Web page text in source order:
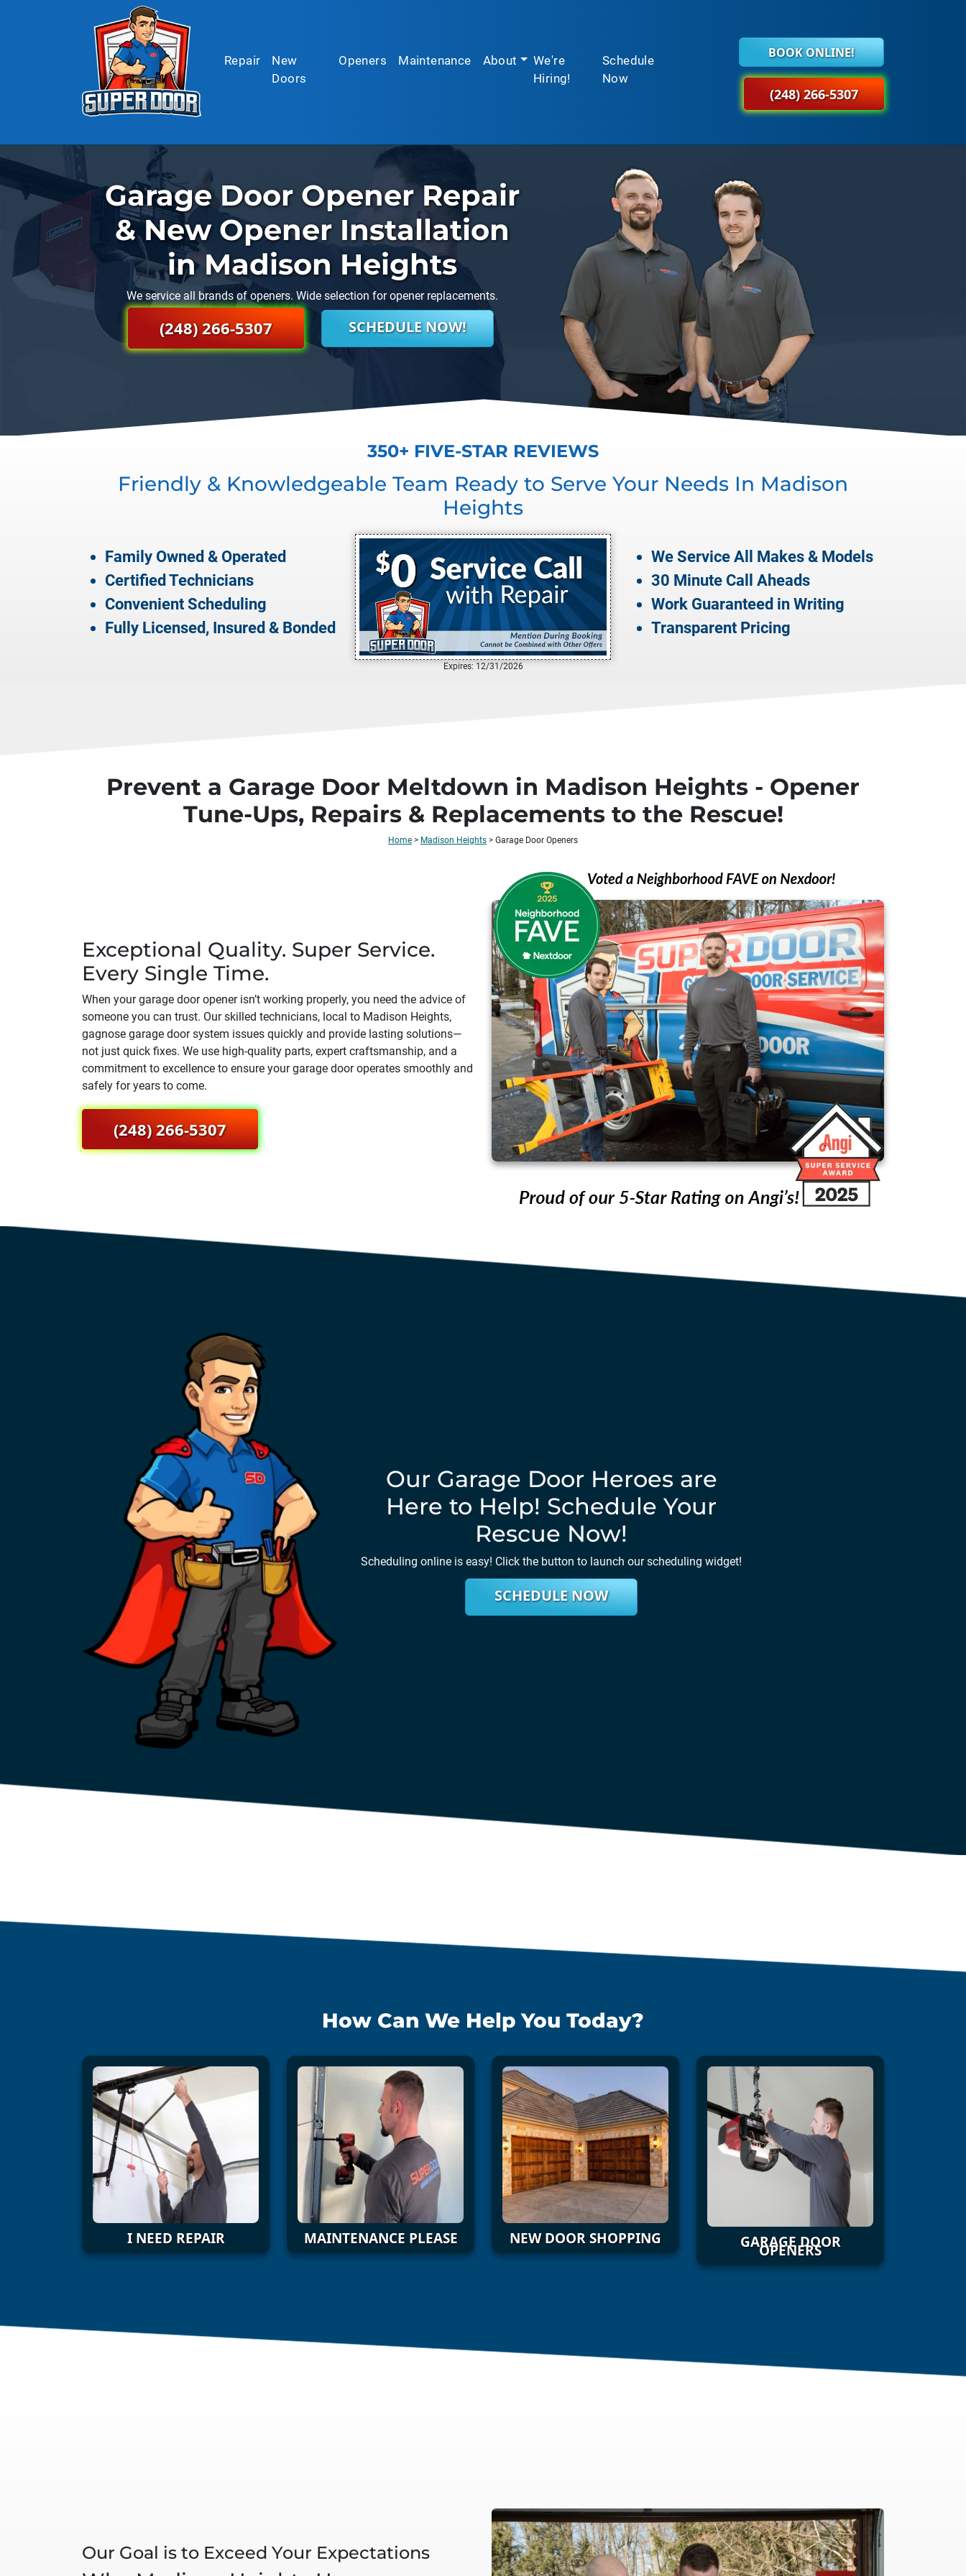
Repair
New
Doors
Openers Maintenance About
We're
Hiring!
Schedule
Now
BOOK ONLINE!
(248) 266-5307
Garage Door Opener Repair
& New Opener Installation
in Madison Heights
We service all brands of openers. Wide selection for opener replacements.
(248) 266-5307 SCHEDULE NOW!
350+ FIVE-STAR REVIEWS
Friendly & Knowledgeable Team Ready to Serve Your Needs In Madison
Heights
Family Owned & Operated
Certified Technicians
Convenient Scheduling
Fully Licensed, Insured & Bonded
Expires: 12/31/2026
We Service All Makes & Models
30 Minute Call Aheads
Work Guaranteed in Writing
Transparent Pricing
Prevent a Garage Door Meltdown in Madison Heights - Opener
Tune-Ups, Repairs & Replacements to the Rescue!
Home > Madison Heights > Garage Door Openers
Exceptional Quality. Super Service.
Every Single Time.
When your garage door opener isn’t working properly, you need the advice of
someone you can trust. Our skilled technicians, local to Madison Heights,
gagnose garage door system issues quickly and provide lasting solutions—
not just quick fixes. We use high-quality parts, expert craftsmanship, and a
commitment to excellence to ensure your garage door operates smoothly and
safely for years to come.
(248) 266-5307
Our Garage Door Heroes are
Here to Help! Schedule Your
Rescue Now!
Scheduling online is easy! Click the button to launch our scheduling widget!
SCHEDULE NOW
How Can We Help You Today?
I NEED REPAIR MAINTENANCE PLEASE NEW DOOR SHOPPING GARAGE DOOR
OPENERS
Our Goal is to Exceed Your Expectations